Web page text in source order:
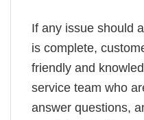
If any issue should
is complete,
friendly and
service team who
answer questions,